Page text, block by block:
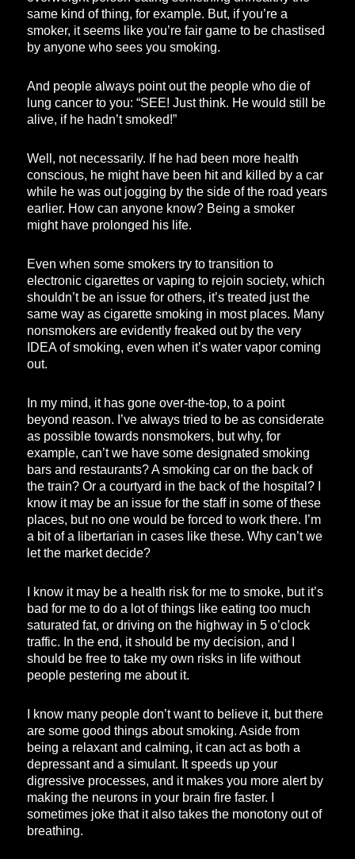
same kind of thing, for example. But, if you’re a
smoker, it seems like you’re fair game to be chastised
by anyone who sees you smoking.
And people always point out the people who die of
lung cancer to you: “SEE! Just think. He would still be
alive, if he hadn’t smoked!”
Well, not necessarily. If he had been more health
conscious, he might have been hit and killed by a car
while he was out jogging by the side of the road years
earlier. How can anyone know? Being a smoker
might have prolonged his life.
Even when some smokers try to transition to
electronic cigarettes or vaping to rejoin society, which
shouldn’t be an issue for others, it’s treated just the
same way as cigarette smoking in most places. Many
nonsmokers are evidently freaked out by the very
IDEA of smoking, even when it’s water vapor coming
out.
In my mind, it has gone over-the-top, to a point
beyond reason. I’ve always tried to be as considerate
as possible towards nonsmokers, but why, for
example, can’t we have some designated smoking
bars and restaurants? A smoking car on the back of
the train? Or a courtyard in the back of the hospital? I
know it may be an issue for the staff in some of these
places, but no one would be forced to work there. I’m
a bit of a libertarian in cases like these. Why can’t we
let the market decide?
I know it may be a health risk for me to smoke, but it’s
bad for me to do a lot of things like eating too much
saturated fat, or driving on the highway in 5 o’clock
traffic. In the end, it should be my decision, and I
should be free to take my own risks in life without
people pestering me about it.
I know many people don’t want to believe it, but there
are some good things about smoking. Aside from
being a relaxant and calming, it can act as both a
depressant and a simulant. It speeds up your
digressive processes, and it makes you more alert by
making the neurons in your brain fire faster. I
sometimes joke that it also takes the monotony out of
breathing.